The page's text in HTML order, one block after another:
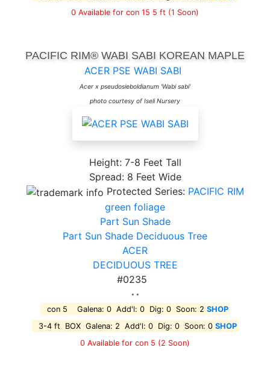
0 Available for con 15 5 ft (1 Soon)
PACIFIC RIM® WABI SABI KOREAN MAPLE
ACER PSE WABI SABI
Acer x pseudosieboldianum 'Wabi sabi'
photo courtesy of Iseli Nursery
Height: 7-8 Feet Tall
Spread: 8 Feet Wide
Protected Series: PACIFIC RIM
green foliage
Part Sun Shade
Part Sun Shade Deciduous Tree
ACER
DECIDUOUS TREE
#0235
* *
con 5 Galena: 0 Add'l: 0 Dig: 0 Soon: 2 SHOP
3-4 ft BOX Galena: 2 Add'l: 0 Dig: 0 Soon: 0 SHOP
0 Available for con 5 (2 Soon)